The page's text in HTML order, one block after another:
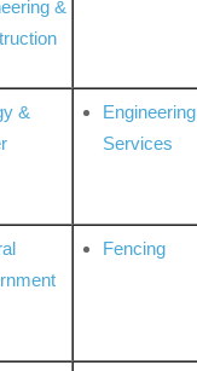
&
&
Engineering
Services
Fencing